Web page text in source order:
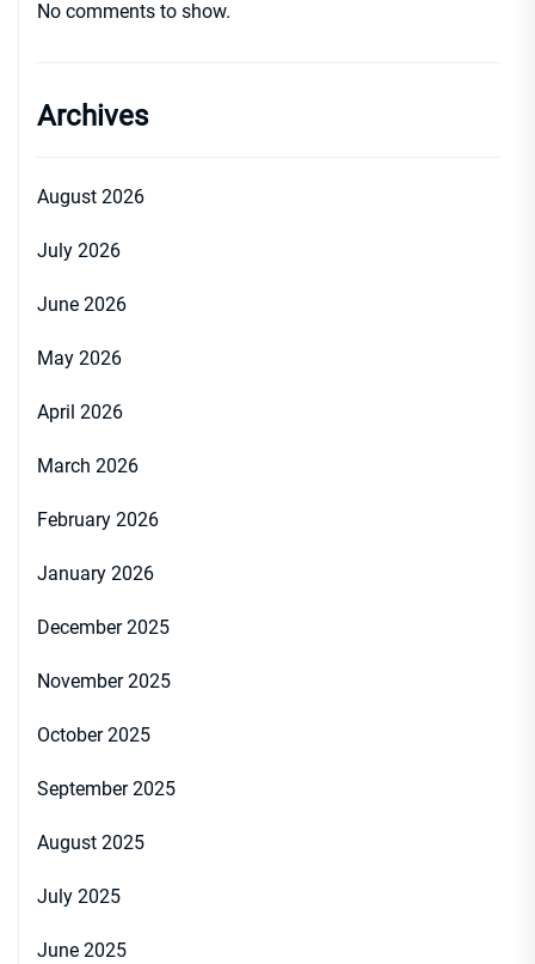
No comments to show.
Archives
August 2026
July 2026
June 2026
May 2026
April 2026
March 2026
February 2026
January 2026
December 2025
November 2025
October 2025
September 2025
August 2025
July 2025
June 2025